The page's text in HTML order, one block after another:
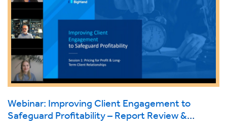
Webinar: Improving Client Engagement to
Safeguard Profitability – Report Review &